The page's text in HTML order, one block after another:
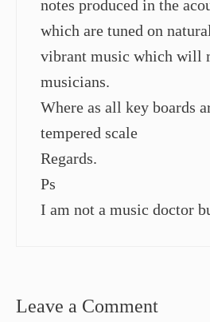
notes produced in the
which are tuned on
vibrant music which will
musicians.
Where as all key boards
tempered scale
Regards.
Ps
I am not a music doctor
Leave a Comment